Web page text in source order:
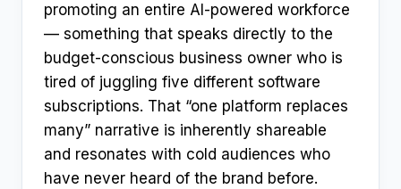
promoting an entire AI-powered workforce
— something that speaks directly to the
budget-conscious business owner who is
tired of juggling five different software
subscriptions. That “one platform replaces
many” narrative is inherently shareable
and resonates with cold audiences who
have never heard of the brand before.